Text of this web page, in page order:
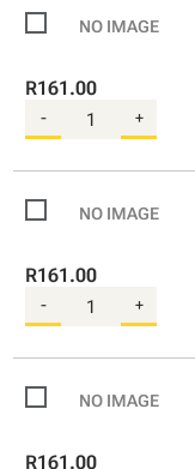
R161.00
- +
R161.00
- +
R161.00